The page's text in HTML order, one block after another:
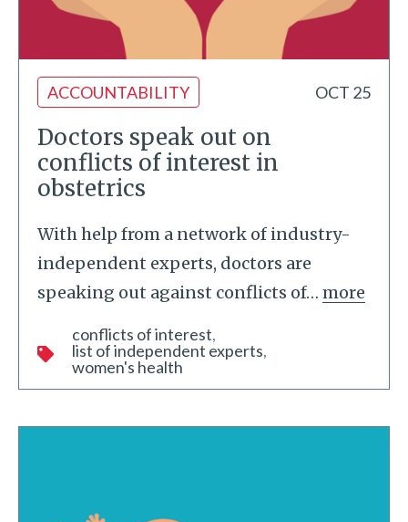
ACCOUNTABILITY OCT 25
Doctors speak out on
conflicts of interest in
obstetrics
With help from a network of industry-
independent experts, doctors are
speaking out against conflicts of… more
conflicts of interest
list of independent experts
women's health